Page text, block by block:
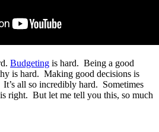
Budgeting is hard. Being a good
is hard. Making good decisions is
all so incredibly hard. Sometimes
right. But let me tell you this, so much